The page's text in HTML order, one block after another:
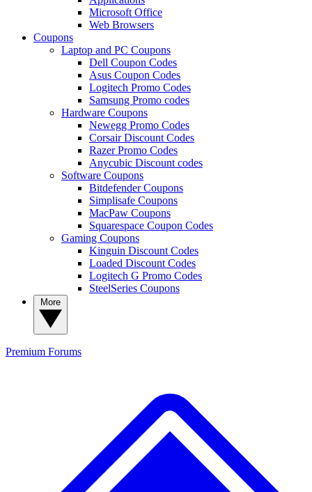
Microsoft Office
Web Browsers
Coupons
Laptop and PC Coupons
Dell Coupon Codes
Asus Coupon Codes
Logitech Promo Codes
Samsung Promo codes
Hardware Coupons
Newegg Promo Codes
Corsair Discount Codes
Razer Promo Codes
Anycubic Discount codes
Software Coupons
Bitdefender Coupons
Simplisafe Coupons
MacPaw Coupons
Squarespace Coupon Codes
Gaming Coupons
Kinguin Discount Codes
Loaded Discount Codes
Logitech G Promo Codes
SteelSeries Coupons
Premium Forums